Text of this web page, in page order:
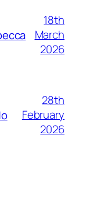
18th
March
2026
28th
February
2026